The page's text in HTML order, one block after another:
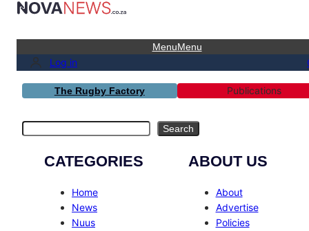
MenuMenu
Log in
The Rugby Factory Publications
Search
CATEGORIES
Home
News
Nuus
ABOUT US
About
Advertise
Policies